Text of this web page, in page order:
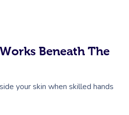
Beneath The
your skin when skilled hands